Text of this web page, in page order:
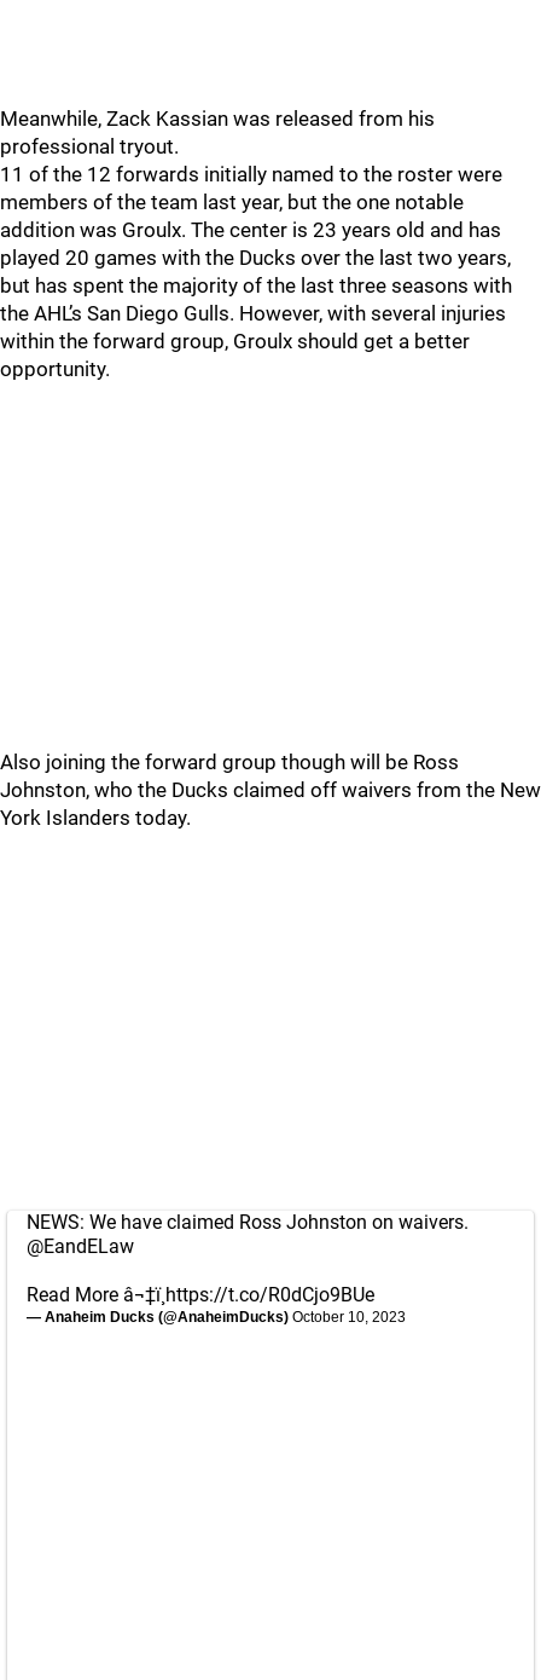
Meanwhile, Zack Kassian was released from his
professional tryout.
11 of the 12 forwards initially named to the roster were
members of the team last year, but the one notable
addition was Groulx. The center is 23 years old and has
played 20 games with the Ducks over the last two years,
but has spent the majority of the last three seasons with
the AHL’s San Diego Gulls. However, with several injuries
within the forward group, Groulx should get a better
opportunity.
Also joining the forward group though will be Ross
Johnston, who the Ducks claimed off waivers from the New
York Islanders today.
NEWS: We have claimed Ross Johnston on waivers.
@EandELaw
Read More â¬‡ï¸ https://t.co/R0dCjo9BUe
— Anaheim Ducks (@AnaheimDucks) October 10, 2023